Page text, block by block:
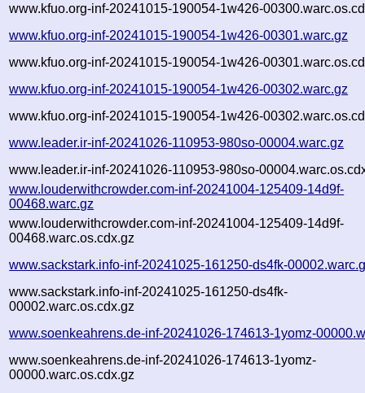
www.kfuo.org-inf-20241015-190054-1w426-
www.kfuo.org-inf-20241015-190054-1w426-00301.warc.gz
www.kfuo.org-inf-20241015-190054-1w426-
www.kfuo.org-inf-20241015-190054-1w426-00302.warc.gz
www.kfuo.org-inf-20241015-190054-1w426-
www.leader.ir-inf-20241026-110953-980so-00004.warc.gz
www.leader.ir-inf-20241026-110953-980so-
www.louderwithcrowder.com-inf-20241004-125409-14d9f-
00468.warc.gz
www.louderwithcrowder.com-inf-20241004-125409-14d9f-
00468.warc.os.cdx.gz
www.sackstark.info-inf-20241025-161250-ds4fk-
www.sackstark.info-inf-20241025-161250-ds4fk-
00002.warc.os.cdx.gz
www.soenkeahrens.de-inf-20241026-174613-1yomz-
www.soenkeahrens.de-inf-20241026-174613-1yomz-
00000.warc.os.cdx.gz